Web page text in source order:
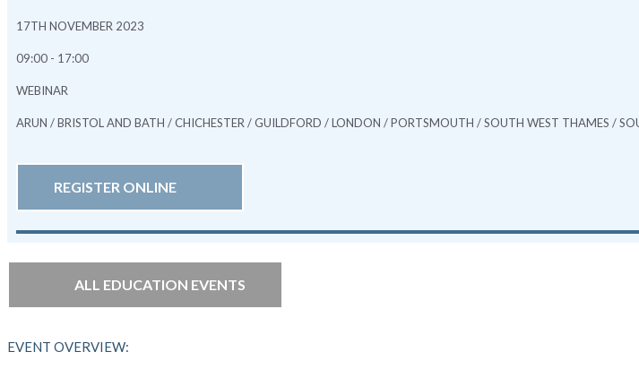
17TH NOVEMBER 2023
09:00 - 17:00
WEBINAR
ARUN / BRISTOL AND BATH / CHICHESTER / GUILDFORD / LONDON / PORTSMOUTH / SOUTH WEST THAMES /
REGISTER ONLINE
ALL EDUCATION EVENTS
EVENT OVERVIEW: